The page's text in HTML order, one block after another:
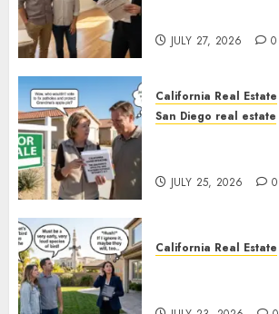
JULY 27, 2026 0
California Real Estate
San Diego real estate
JULY 25, 2026 0
California Real Estate